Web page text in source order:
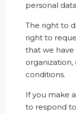
personal
The right to
right to
that we
conditions.
If you make
to respond